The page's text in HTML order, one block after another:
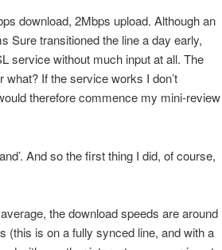
download, 2Mbps upload. Although an
Sure transitioned the line a day early,
service without much input at all. The
If the service works I don’t
therefore commence my mini-review
And so the first thing I did, of course,
the download speeds are around
(this is on a fully synced line, and with a